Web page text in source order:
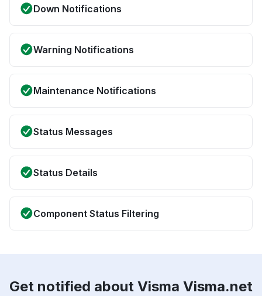
Down Notifications
Warning Notifications
Maintenance Notifications
Status Messages
Status Details
Component Status Filtering
Get notified about Visma Visma.net